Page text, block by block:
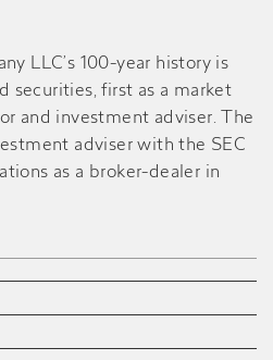
LLC’s 100-year history is
securities, first as a market
and investment adviser. The
adviser with the SEC
as a broker-dealer in